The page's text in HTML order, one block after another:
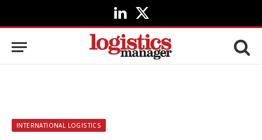
LinkedIn
X
(Twitter)
INTERNATIONAL LOGISTICS